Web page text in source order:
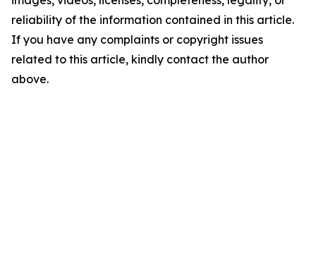
reliability of the information contained in this article.
If you have any complaints or copyright issues
related to this article, kindly contact the author
above.